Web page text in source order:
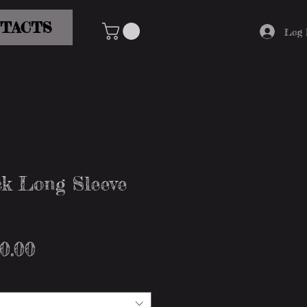
Log
Long Sleeve
Sale